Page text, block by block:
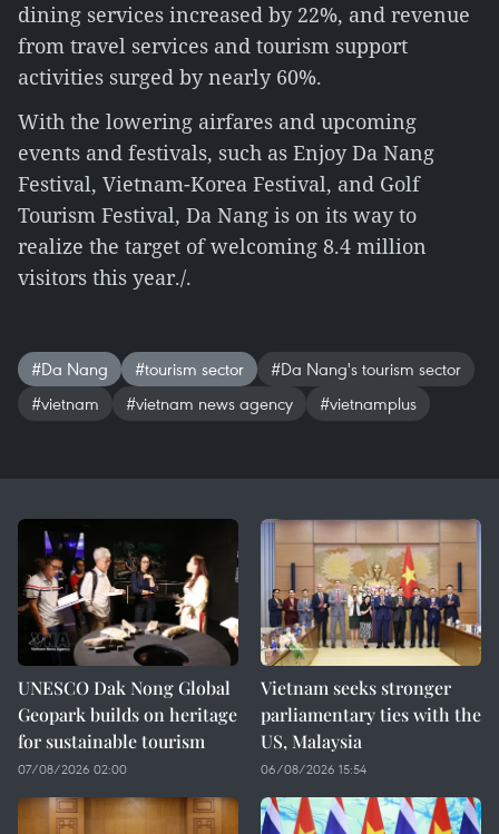
dining services increased by 22%, and revenue
from travel services and tourism support
activities surged by nearly 60%.
With the lowering airfares and upcoming
events and festivals, such as Enjoy Da Nang
Festival, Vietnam-Korea Festival, and Golf
Tourism Festival, Da Nang is on its way to
realize the target of welcoming 8.4 million
visitors this year./.
#Da Nang #tourism sector
#Da Nang's tourism sector
#vietnam
#vietnam news agency #vietnamplus
UNESCO Dak Nong Global
Geopark builds on heritage
for sustainable tourism
07/08/2026 02:00
Vietnam seeks stronger
parliamentary ties with the
US, Malaysia
06/08/2026 15:54